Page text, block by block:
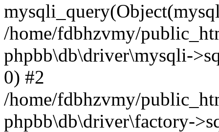
/home/fdbhzvmy/
phpbb\db\driver\mysqli-
0) #2
/home/fdbhzvmy/
phpbb\db\driver\factory-